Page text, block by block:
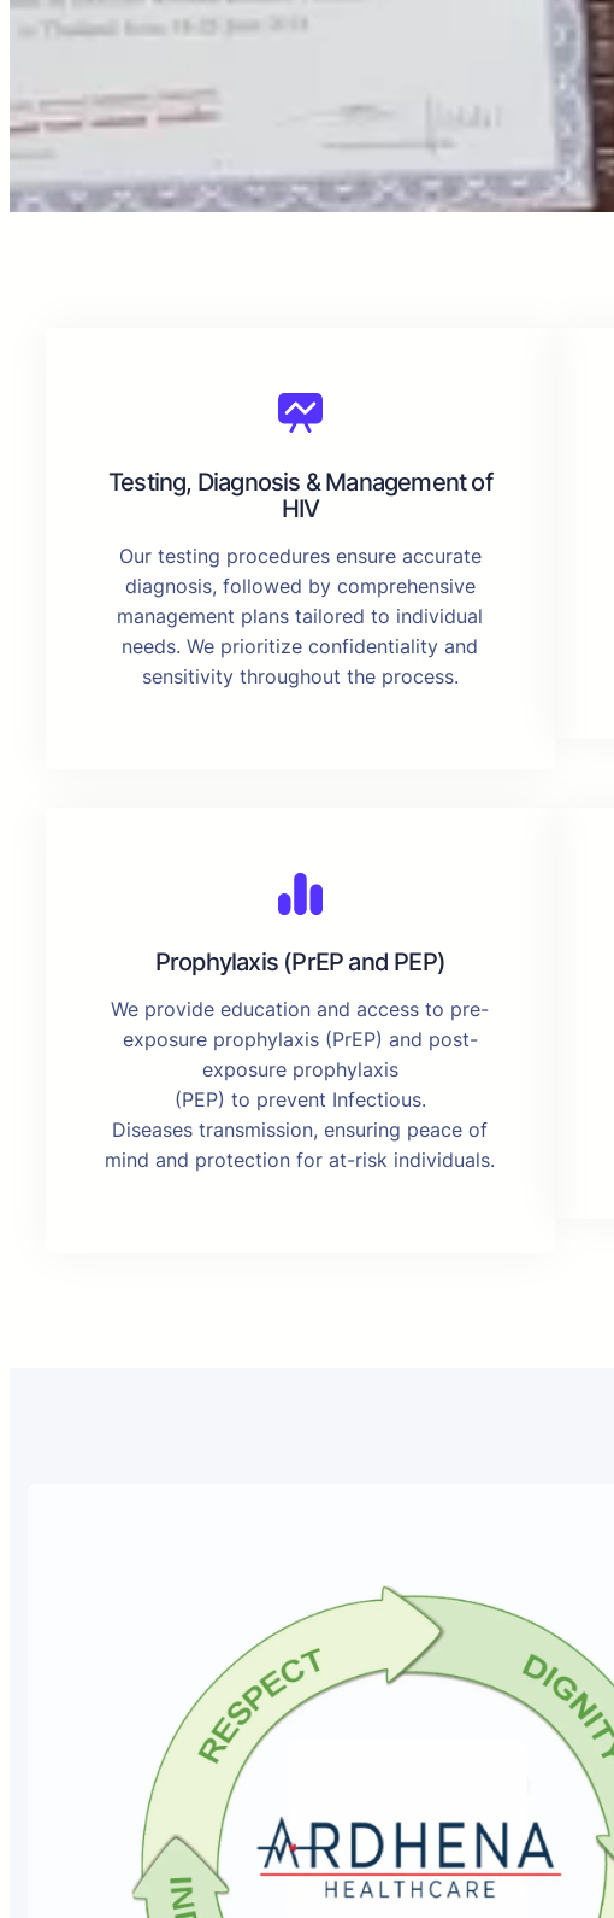
Testing, Diagnosis & Management of
HIV
Our testing procedures ensure accurate
diagnosis, followed by comprehensive
management plans tailored to individual
needs. We prioritize confidentiality and
sensitivity throughout the process.
Prophylaxis (PrEP and PEP)
We provide education and access to pre-
exposure prophylaxis (PrEP) and post-
exposure prophylaxis
(PEP) to prevent Infectious.
Diseases transmission, ensuring peace of
mind and protection for at-risk individuals.